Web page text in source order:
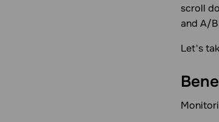
scroll
and A/
Let's